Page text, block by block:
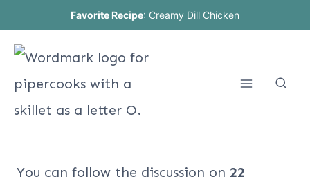
content
Favorite Recipe: Creamy Dill Chicken
You can follow the discussion on 22